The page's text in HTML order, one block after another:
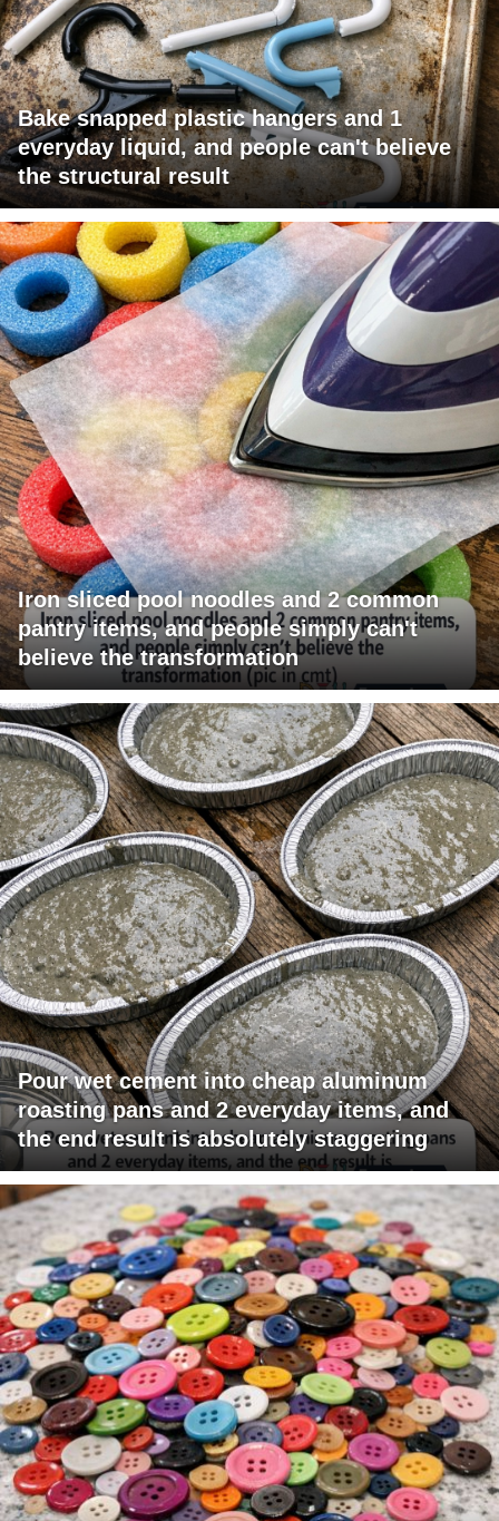
Bake snapped plastic hangers and 1
everyday liquid, and people can't believe
the structural result
Iron sliced pool noodles and 2 common
pantry items, and people simply can't
believe the transformation
Pour wet cement into cheap aluminum
roasting pans and 2 everyday items, and
the end result is absolutely staggering